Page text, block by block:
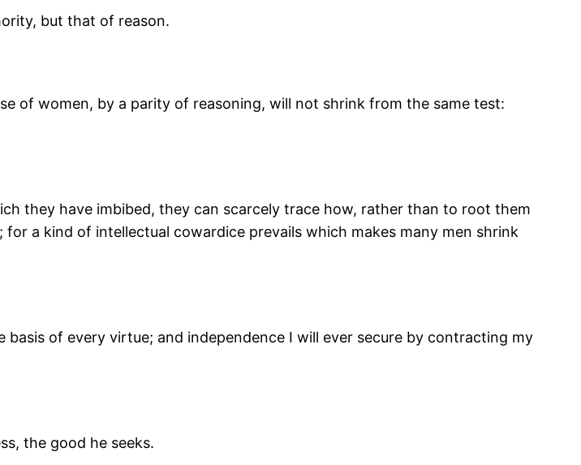
but that of reason.
of women, by a parity of reasoning, will not shrink from the same test:
they have imbibed, they can scarcely trace how, rather than to root them
a kind of intellectual cowardice prevails which makes many men shrink
of every virtue; and independence I will ever secure by contracting my
the good he seeks.